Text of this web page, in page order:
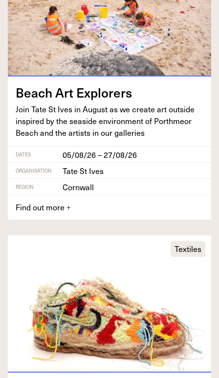
Beach Art Explorers
Join Tate St Ives in August as we cre­ate art out­side
inspired by the sea­side envi­ron­ment of Porth­me­or
Beach and the artists in our galleries
DATES 05/08/26 – 27/08/26
ORGANISATION Tate St Ives
REGION
Cornwall
Find out more +
Textiles